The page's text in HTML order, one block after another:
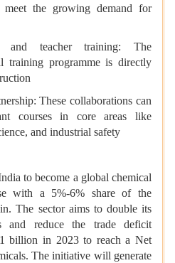
meet the growing demand for
and teacher training: The
training programme is directly
These collaborations can
courses in core areas like
and industrial safety
to become a global chemical
with a 5%-6% share of the
The sector aims to double its
and reduce the trade deficit
billion in 2023 to reach a Net
The initiative will generate